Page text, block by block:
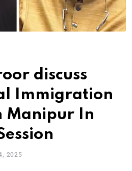
discuss
Immigration
Manipur In
2025